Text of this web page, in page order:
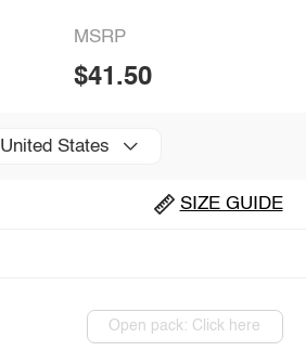
MSRP
$41.50
United States
SIZE GUIDE
Open pack: Click here